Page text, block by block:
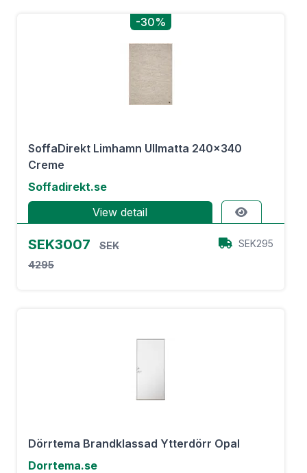
-30%
SoffaDirekt Limhamn Ullmatta 240x340
Creme
Soffadirekt.se
View detail
SEK3007
SEK
4295
SEK295
Dörrtema Brandklassad Ytterdörr Opal
Dorrtema.se